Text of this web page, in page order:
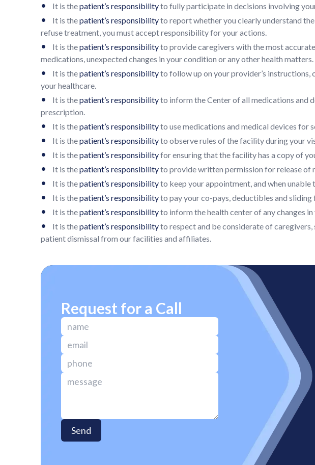
• It is thepatient’s responsibilityto fully participate in decisions involving
• It is thepatient’s responsibilityto report whether you clearly understand
refuse treatment, you must accept responsibility for your actions.
• It is thepatient’s responsibilityto provide caregivers with the most
medications, unexpected changes in your condition or any other health matters.
• It is thepatient’s responsibilityto follow up on your provider’s
your healthcare.
• It is thepatient’s responsibilityto inform the Center of all medications and
prescription.
• It is thepatient’s responsibilityto use medications and medical devices for
• It is thepatient’s responsibilityto observe rules of the facility during your
• It is thepatient’s responsibilityfor ensuring that the facility has a copy of
• It is thepatient’s responsibilityto provide written permission for release of
• It is thepatient’s responsibilityto keep your appointment, and when
• It is thepatient’s responsibilityto pay your co-pays, deductibles and sliding
• It is thepatient’s responsibilityto inform the health center of any changes
• It is thepatient’s responsibilityto respect and be considerate of
patient dismissal from our facilities and affiliates.
Request for a Call
Send